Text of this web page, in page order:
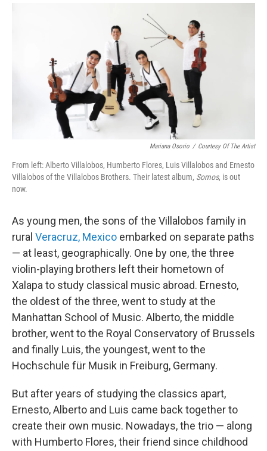
o
r
I
Mariana Osorio / Courtesy Of The Artist
From left: Alberto Villalobos, Humberto Flores, Luis Villalobos and Ernesto
Villalobos of the Villalobos Brothers. Their latest album, Somos, is out
now.
As young men, the sons of the Villalobos family in
rural Veracruz, Mexico embarked on separate paths
— at least, geographically. One by one, the three
violin-playing brothers left their hometown of
Xalapa to study classical music abroad. Ernesto,
the oldest of the three, went to study at the
Manhattan School of Music. Alberto, the middle
brother, went to the Royal Conservatory of Brussels
and finally Luis, the youngest, went to the
Hochschule für Musik in Freiburg, Germany.
But after years of studying the classics apart,
Ernesto, Alberto and Luis came back together to
create their own music. Nowadays, the trio — along
with Humberto Flores, their friend since childhood